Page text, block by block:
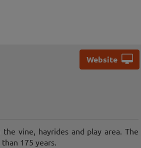
Website
vine, hayrides and play area. The
175 years.